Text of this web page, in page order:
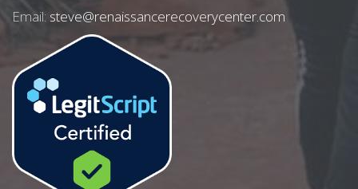
Email: steve@renaissancerecoverycenter.com